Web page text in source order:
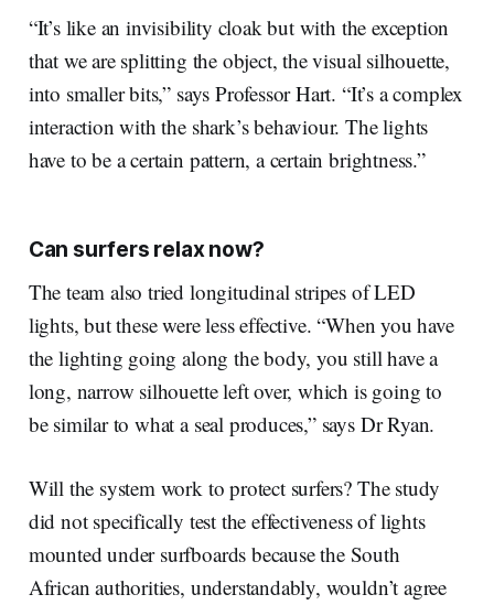
“It’s like an invisibility cloak but with the exception
that we are splitting the object, the visual silhouette,
into smaller bits,” says Professor Hart. “It’s a complex
interaction with the shark’s behaviour. The lights
have to be a certain pattern, a certain brightness.”
Can surfers relax now?
The team also tried longitudinal stripes of LED
lights, but these were less effective. “When you have
the lighting going along the body, you still have a
long, narrow silhouette left over, which is going to
be similar to what a seal produces,” says Dr Ryan.
Will the system work to protect surfers? The study
did not specifically test the effectiveness of lights
mounted under surfboards because the South
African authorities, understandably, wouldn’t agree